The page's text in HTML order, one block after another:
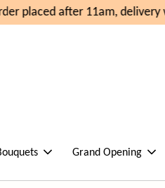
placed after 11am, delivery
Grand Opening